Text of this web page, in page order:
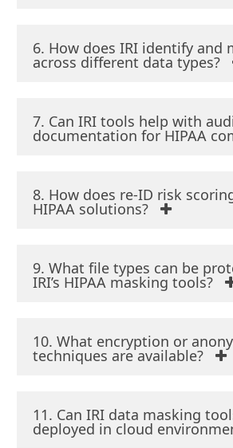
6. How does IRI identify and
across different data types?
7. Can IRI tools help with
documentation for HIPAA
8. How does re-ID risk
HIPAA solutions?
9. What file types can be
IRI’s HIPAA masking tools?
10. What encryption or
techniques are available?
11. Can IRI data masking
deployed in cloud